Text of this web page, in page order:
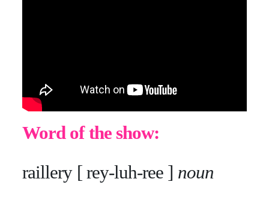
Word of the show:
raillery [ rey-luh-ree ] noun